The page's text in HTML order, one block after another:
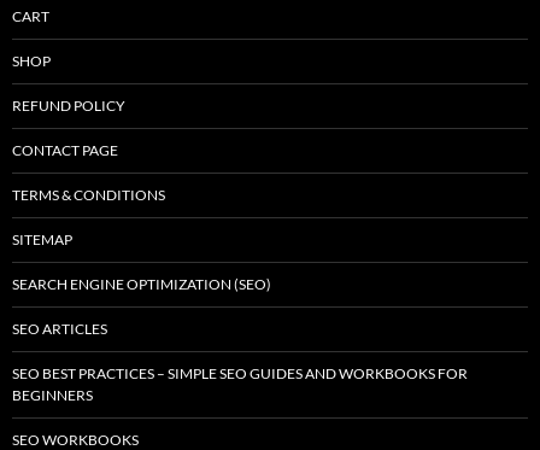
CART
SHOP
REFUND POLICY
CONTACT PAGE
TERMS & CONDITIONS
SITEMAP
SEARCH ENGINE OPTIMIZATION (SEO)
SEO ARTICLES
SEO BEST PRACTICES – SIMPLE SEO GUIDES AND WORKBOOKS FOR
BEGINNERS
SEO WORKBOOKS